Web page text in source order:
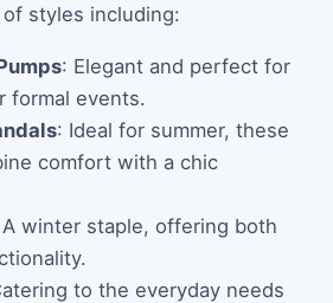
styles including:
: Elegant and perfect for
formal events.
: Ideal for summer, these
comfort with a chic
winter staple, offering both
to the everyday needs